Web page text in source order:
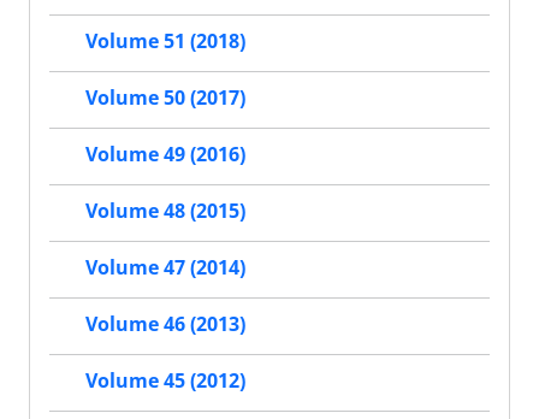
Volume 51 (2018)
Volume 50 (2017)
Volume 49 (2016)
Volume 48 (2015)
Volume 47 (2014)
Volume 46 (2013)
Volume 45 (2012)